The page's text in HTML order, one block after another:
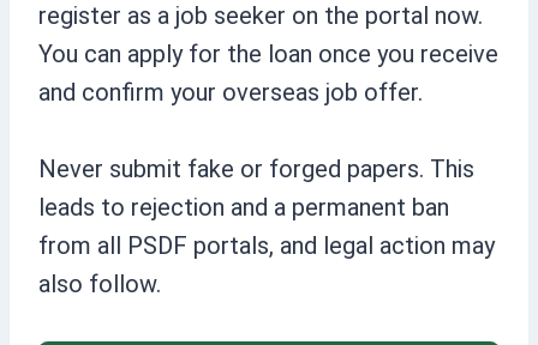
register as a job seeker on the portal now.
You can apply for the loan once you receive
and confirm your overseas job offer.
Never submit fake or forged papers. This
leads to rejection and a permanent ban
from all PSDF portals, and legal action may
also follow.